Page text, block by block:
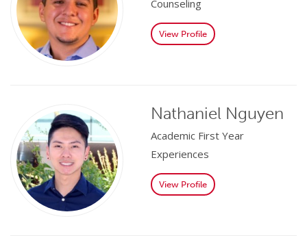
Counseling
View Profile
Nathaniel Nguyen
Academic First Year
Experiences
View Profile